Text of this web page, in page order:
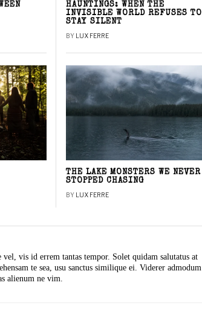
HAUNTINGS: WHEN THE
INVISIBLE WORLD REFUSES TO
STAY SILENT
BY LUX FERRE
THE LAKE MONSTERS WE NEVER
STOPPED CHASING
BY LUX FERRE
vel, vis id errem tantas tempor. Solet quidam salutatus at
te sea, usu sanctus similique ei. Viderer admodum
alienum ne vim.